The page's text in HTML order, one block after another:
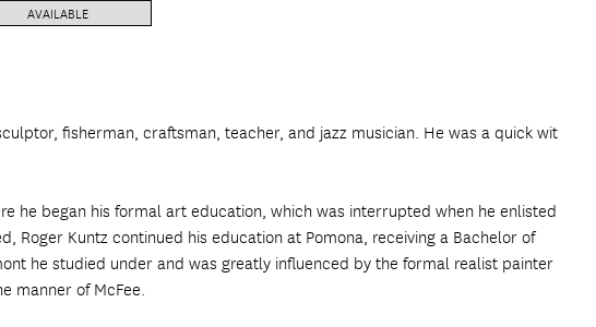
AVAILABLE
fisherman, craftsman, teacher, and jazz musician. He was a quick wit
he began his formal art education, which was interrupted when he enlisted
Roger Kuntz continued his education at Pomona, receiving a Bachelor of
he studied under and was greatly influenced by the formal realist painter
manner of McFee.